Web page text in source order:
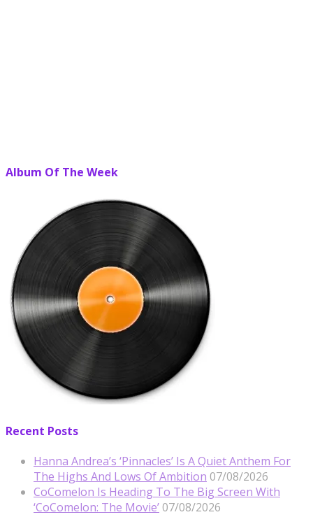
Album Of The Week
Recent Posts
Hanna Andrea’s ‘Pinnacles’ Is A Quiet Anthem For
The Highs And Lows Of Ambition 07/08/2026
CoComelon Is Heading To The Big Screen With
‘CoComelon: The Movie’ 07/08/2026